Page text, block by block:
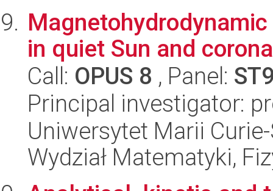
in quiet Sun and
Call: OPUS 8 , Panel:
Principal investigator:
Uniwersytet Marii
Wydział Matematyki,